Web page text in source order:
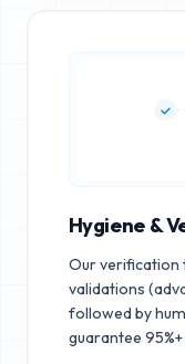
Hygiene &
Our
validations
followed by
guarantee